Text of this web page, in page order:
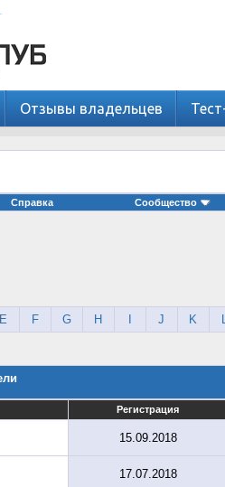
Отзывы владельцев
Справка Сообщество
E F G H J K
Регистрация
15.09.2018
17.07.2018